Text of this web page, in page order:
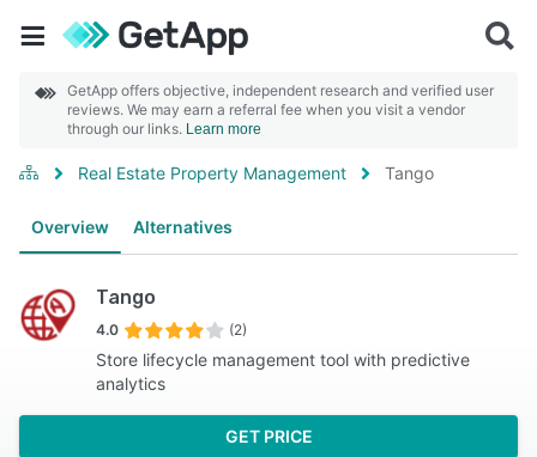
GetApp offers objective, independent research and verified user
reviews. We may earn a referral fee when you visit a vendor
through our links. Learn more
Real Estate Property Management Tango
Overview Alternatives
Tango
4.0 (2)
Store lifecycle management tool with predictive
analytics
GET PRICE